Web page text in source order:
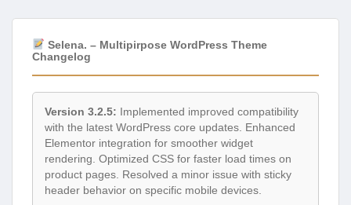
Selena. – Multipirpose WordPress Theme
Changelog
Version 3.2.5: Implemented improved compatibility
with the latest WordPress core updates. Enhanced
Elementor integration for smoother widget
rendering. Optimized CSS for faster load times on
product pages. Resolved a minor issue with sticky
header behavior on specific mobile devices.